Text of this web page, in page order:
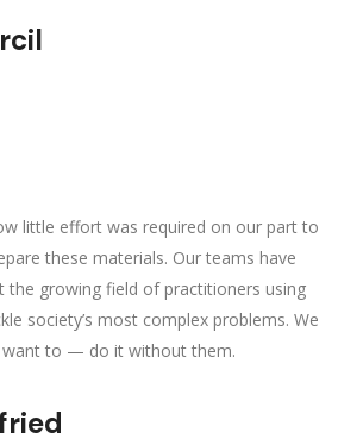
little effort was required on our part to
these materials. Our teams have
the growing field of practitioners using
society’s most complex problems. We
want to — do it without them.